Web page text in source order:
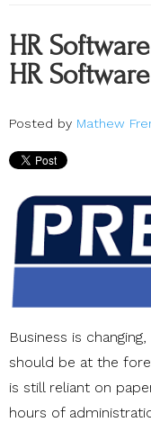
HR
HR
Posted by Mathew
Business is
should be at the
is still reliant on
hours of